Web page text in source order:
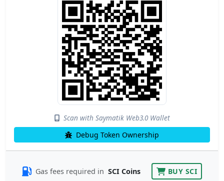
Scan with Saymatik Web3.0 Wallet
Debug Token Ownership
Gas fees required in SCI Coins BUY SCI